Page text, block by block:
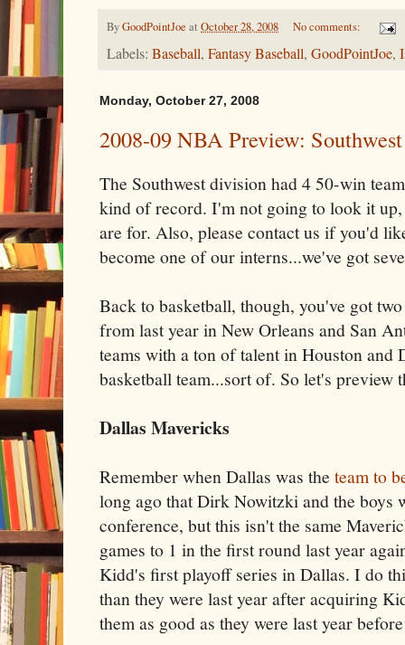
ByGoodPointJoe at October 28, 2008 No comments:
Labels: Baseball, Fantasy Baseball, GoodPointJoe,
Monday, October 27, 2008
2008-09 NBA Preview:
The Southwest division had 4 50-win
kind of record. I'm not going to look it
are for. Also, please contact us if you'd
become one of our interns...we've got
Back to basketball, though, you've got
from last year in New Orleans and San
teams with a ton of talent in Houston and
basketball team...sort of. So let's preview
Dallas Mavericks
Remember when Dallas was the team to
long ago that Dirk Nowitzki and the boys
conference, but this isn't the same
games to 1 in the first round last year
Kidd's first playoff series in Dallas. I do
than they were last year after acquiring
them as good as they were last year